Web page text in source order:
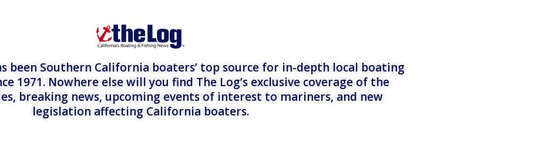
been Southern California boaters’ top source for in-depth local boating
1971. Nowhere else will you find The Log’s exclusive coverage of the
breaking news, upcoming events of interest to mariners, and new
legislation affecting California boaters.